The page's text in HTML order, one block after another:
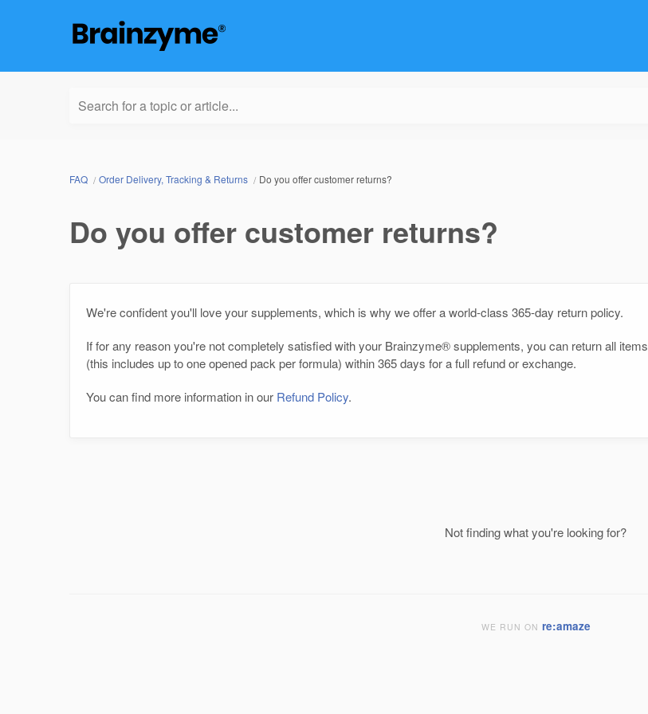
Search for a topic or article...
FAQ Order Delivery, Tracking & Returns Do you offer customer returns?
Do you offer customer returns?
We're confident you'll love your supplements, which is why we offer a world-class 365-day return policy.
If for any reason you're not completely satisfied with your Brainzyme® supplements, you can return all items
(this includes up to one opened pack per formula) within 365 days for a full refund or exchange.
You can find more information in our Refund Policy.
Not finding what you're looking for?
WE RUN ON re:amaze